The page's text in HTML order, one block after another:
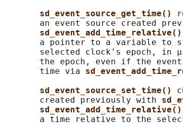
sd_event_source_get_time()
an event source created
sd_event_add_time_relative()
a pointer to a variable to
selected clock's epoch, in
the epoch, even if the
       time via
sd_event_source_set_time()
       created previously with
sd_event_add_time_relative()
a time relative to the